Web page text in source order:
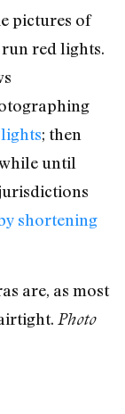
pictures of
run red lights.
; then
until
shortening
are, as most
Photo